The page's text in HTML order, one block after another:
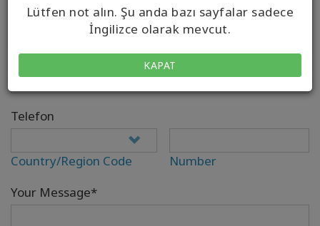
Lütfen not alın. Şu anda bazı sayfalar sadece
İngilizce olarak mevcut.
KAPAT
E-posta*
Telefon
Country/Region Code
Number
Your Message*